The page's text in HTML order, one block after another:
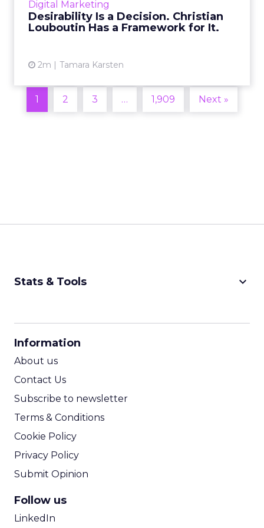
Digital Marketing
Desirability Is a Decision. Christian
Louboutin Has a Framework for It.
2m Tamara Karsten
View article
1 2 3 … 1,909 Next »
Stats & Tools keyboard_arrow_down
Information
About us
Contact Us
Subscribe to newsletter
Terms & Conditions
Cookie Policy
Privacy Policy
Submit Opinion
Follow us
LinkedIn